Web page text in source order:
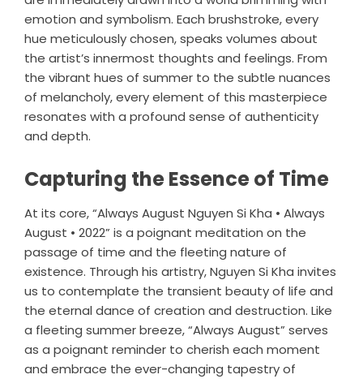
emotion and symbolism. Each brushstroke, every
hue meticulously chosen, speaks volumes about
the artist’s innermost thoughts and feelings. From
the vibrant hues of summer to the subtle nuances
of melancholy, every element of this masterpiece
resonates with a profound sense of authenticity
and depth.
Capturing the Essence of Time
At its core, “Always August Nguyen Si Kha • Always
August • 2022” is a poignant meditation on the
passage of time and the fleeting nature of
existence. Through his artistry, Nguyen Si Kha invites
us to contemplate the transient beauty of life and
the eternal dance of creation and destruction. Like
a fleeting summer breeze, “Always August” serves
as a poignant reminder to cherish each moment
and embrace the ever-changing tapestry of